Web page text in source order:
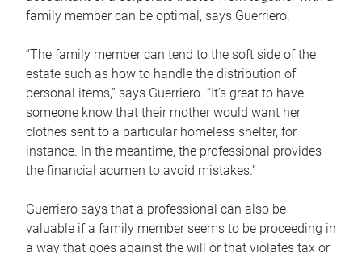
family member can be optimal, says Guerriero.
“The family member can tend to the soft side of the
estate such as how to handle the distribution of
personal items,” says Guerriero. “It’s great to have
someone know that their mother would want her
clothes sent to a particular homeless shelter, for
instance. In the meantime, the professional provides
the financial acumen to avoid mistakes.”
Guerriero says that a professional can also be
valuable if a family member seems to be proceeding in
a way that goes against the will or that violates tax or